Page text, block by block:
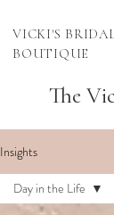
VICKI'S
BOUTIQUE
The
Insights
Day in the Life